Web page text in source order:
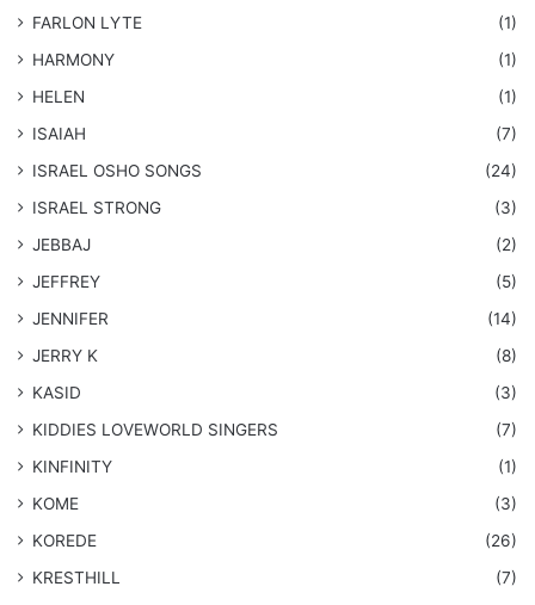
FARLON LYTE
(1)
HARMONY
(1)
HELEN
(1)
ISAIAH
(7)
​ISRAEL OSHO SONGS
(24)
ISRAEL STRONG
(3)
JEBBAJ
(2)
JEFFREY
(5)
JENNIFER
(14)
JERRY K
(8)
KASID
(3)
KIDDIES LOVEWORLD SINGERS
(7)
KINFINITY
(1)
KOME
(3)
KOREDE
(26)
KRESTHILL
(7)